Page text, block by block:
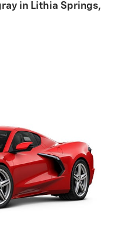
in Lithia Springs,